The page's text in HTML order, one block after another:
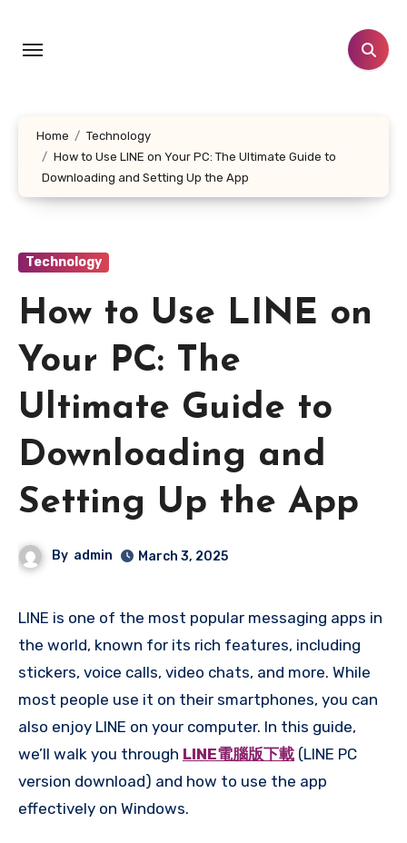
content
Home
Technology
How to Use LINE on Your PC: The Ultimate Guide to
Downloading and Setting Up the App
Technology
How to Use LINE on
Your PC: The
Ultimate Guide to
Downloading and
Setting Up the App
By admin March 3, 2025
LINE is one of the most popular messaging apps in
the world, known for its rich features, including
stickers, voice calls, video chats, and more. While
most people use it on their smartphones, you can
also enjoy LINE on your computer. In this guide,
we’ll walk you through LINE電腦版下載 (LINE PC
version download) and how to use the app
effectively on Windows.